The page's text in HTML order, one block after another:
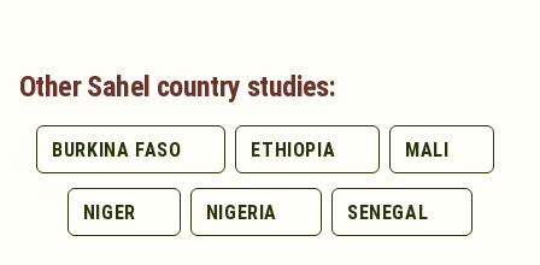
Other Sahel country studies:
BURKINA FASO ETHIOPIA MALI
NIGER NIGERIA SENEGAL